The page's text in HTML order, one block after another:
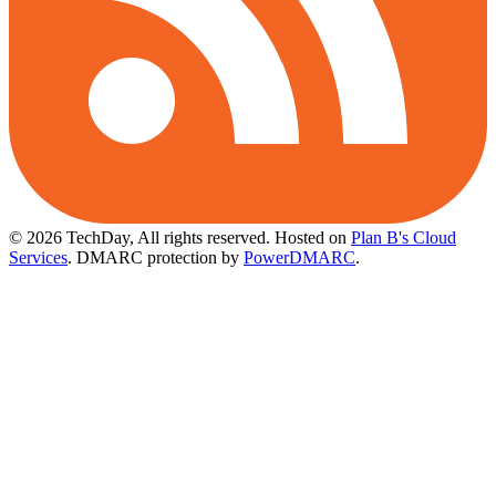
© 2026 TechDay, All rights reserved. Hosted on Plan B's Cloud
Services. DMARC protection by PowerDMARC.